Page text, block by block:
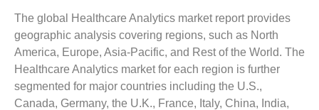
The global Healthcare Analytics market report provides
geographic analysis covering regions, such as North
America, Europe, Asia-Pacific, and Rest of the World. The
Healthcare Analytics market for each region is further
segmented for major countries including the U.S.,
Canada, Germany, the U.K., France, Italy, China, India,